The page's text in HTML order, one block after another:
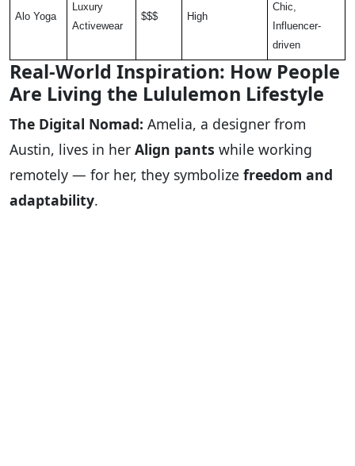
Alo Yoga
Luxury
Activewear
$$$ High
Chic,
Influencer-
driven
Real-World Inspiration: How People
Are Living the Lululemon Lifestyle
The Digital Nomad: Amelia, a designer from
Austin, lives in her Align pants while working
remotely — for her, they symbolize freedom and
adaptability.